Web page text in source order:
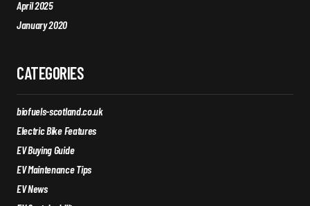
April 2025
January 2020
CATEGORIES
biofuels-scotland.co.uk
Electric Bike Features
EV Buying Guide
EV Maintenance Tips
EV News